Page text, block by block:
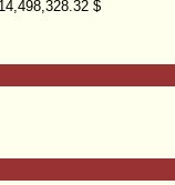
14,498,328.32 $